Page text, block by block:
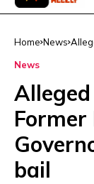
Home News
News
bail